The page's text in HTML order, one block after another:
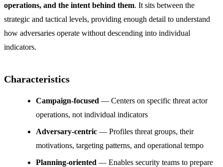
operations, and the intent behind them. It sits between the
strategic and tactical levels, providing enough detail to understand
how adversaries operate without descending into individual
indicators.
Characteristics
Campaign-focused — Centers on specific threat actor
operations, not individual indicators
Adversary-centric — Profiles threat groups, their
motivations, targeting patterns, and operational tempo
Planning-oriented — Enables security teams to prepare